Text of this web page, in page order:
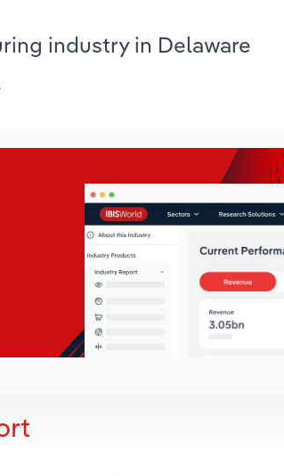
industry in Delaware